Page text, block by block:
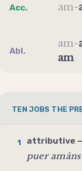
Acc. am-
Abl.
am-
am
TEN JOBS THE
1 attributive —
puer amāns